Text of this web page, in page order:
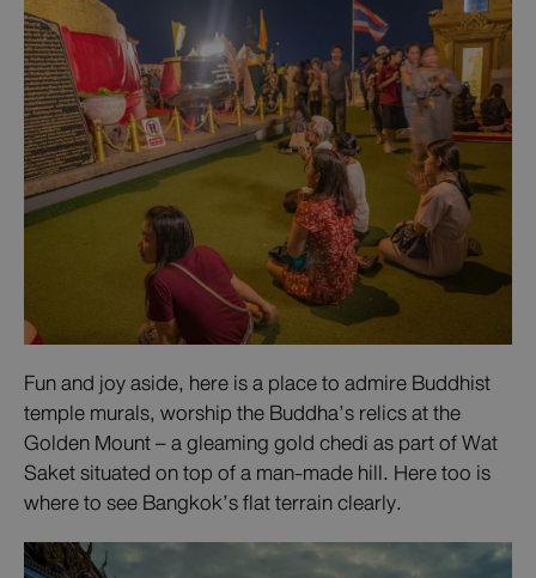
Fun and joy aside, here is a place to admire Buddhist
temple murals, worship the Buddha’s relics at the
Golden Mount – a gleaming gold chedi as part of Wat
Saket situated on top of a man-made hill. Here too is
where to see Bangkok’s flat terrain clearly.